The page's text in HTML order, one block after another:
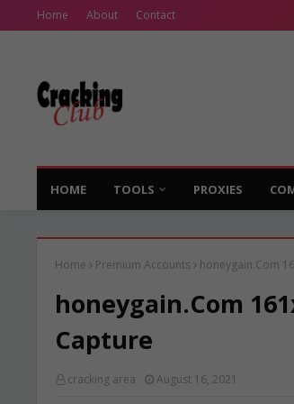
Home About Contact
HOME TOOLS PROXIES
Home Premium Accounts honeygain.Com
honeygain.Com
Capture
cracking area August 16, 2021